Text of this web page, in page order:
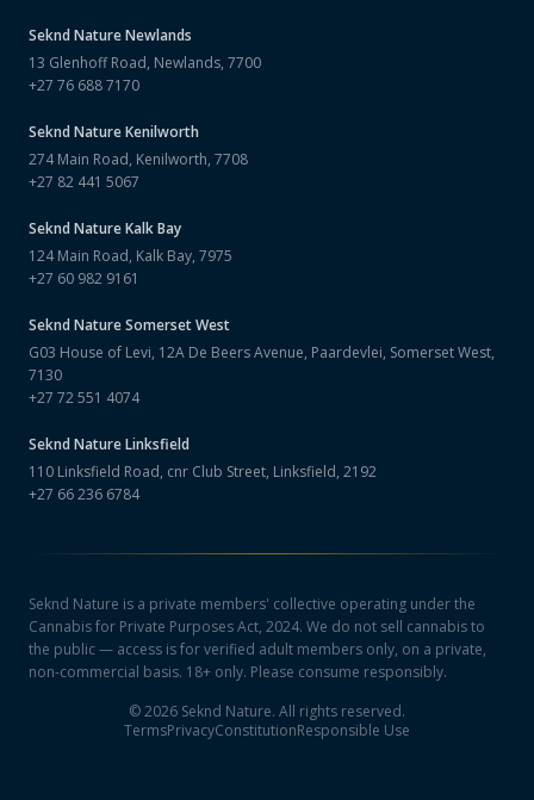
Seknd NatureNewlands
13 Glenhoff Road, Newlands, 7700
+27 76 688 7170
Seknd NatureKenilworth
274 Main Road, Kenilworth, 7708
+27 82 441 5067
Seknd NatureKalk Bay
124 Main Road, Kalk Bay, 7975
+27 60 982 9161
Seknd NatureSomerset West
G03 House of Levi, 12A De Beers Avenue, Paardevlei, Somerset West,
7130
+27 72 551 4074
Seknd NatureLinksfield
110 Linksfield Road, cnr Club Street, Linksfield, 2192
+27 66 236 6784
Seknd Nature is a private members' collective operating under the
Cannabis for Private Purposes Act, 2024. We do not sell cannabis to
the public — access is for verified adult members only, on a private,
non-commercial basis. 18+ only. Please consume responsibly.
©2026 Seknd Nature. All rights reserved.
TermsPrivacyConstitutionResponsible Use